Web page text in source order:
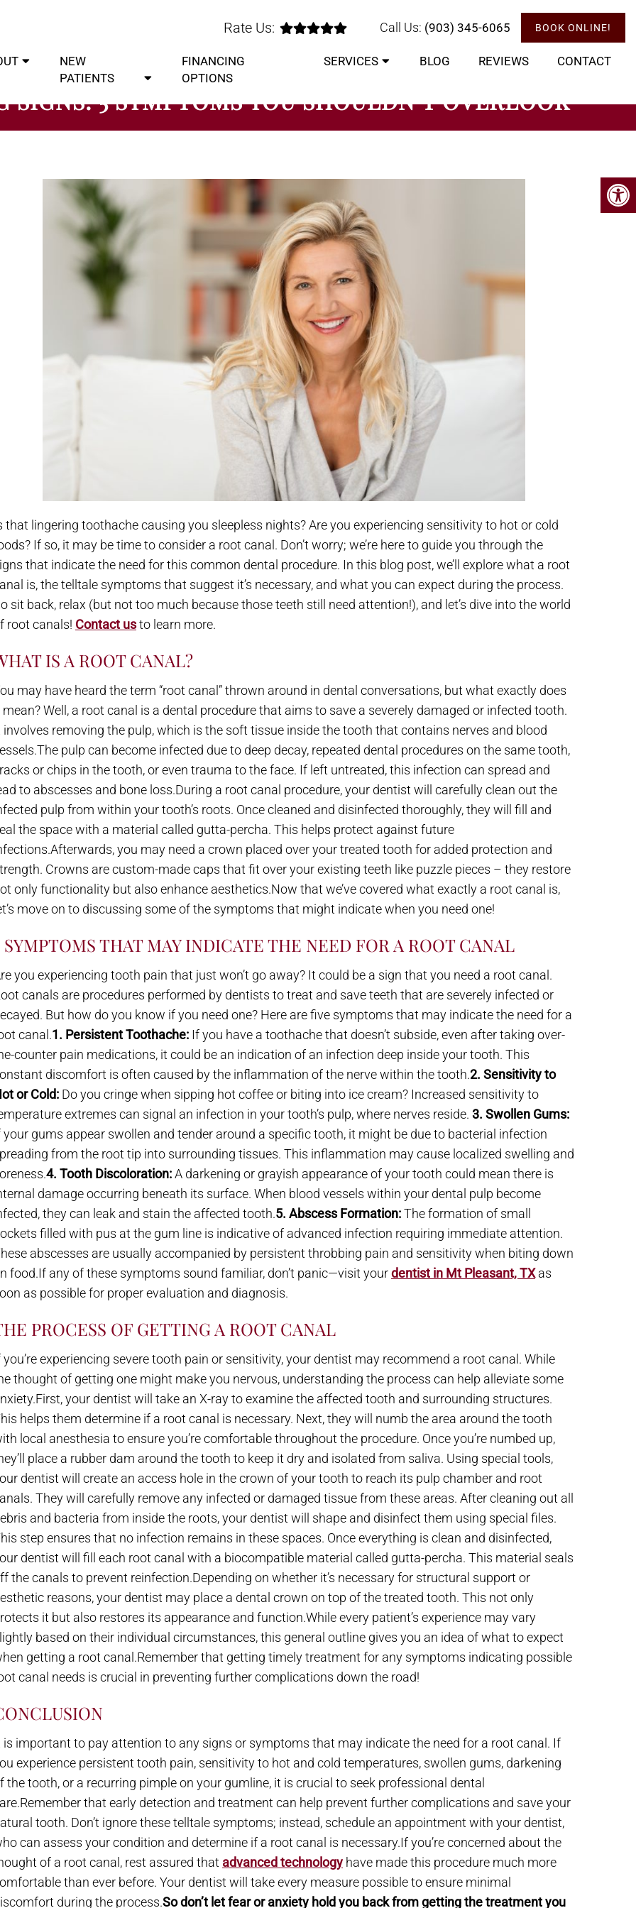
Rate Us: Call Us: (903) 345-6065 BOOK ONLINE!
NEW
PATIENTS
FINANCING
OPTIONS
SERVICES BLOG REVIEWS CONTACT
SIGNS: 5 SYMPTOMS YOU SHOULDN’T OVERLOOK
that lingering toothache causing you sleepless nights? Are you experiencing sensitivity to hot or cold
If so, it may be time to consider a root canal. Don’t worry; we’re here to guide you through the
that indicate the need for this common dental procedure. In this blog post, we’ll explore what a root
is, the telltale symptoms that suggest it’s necessary, and what you can expect during the process.
sit back, relax (but not too much because those teeth still need attention!), and let’s dive into the world
root canals! Contact usto learn more.
IS A ROOT CANAL?
may have heard the term “root canal” thrown around in dental conversations, but what exactly does
mean? Well, a root canal is a dental procedure that aims to save a severely damaged or infected tooth.
involves removing the pulp, which is the soft tissue inside the tooth that contains nerves and blood
pulp can become infected due to deep decay, repeated dental procedures on the same tooth,
or chips in the tooth, or even trauma to the face. If left untreated, this infection can spread and
to abscesses and bone loss.During a root canal procedure, your dentist will carefully clean out the
pulp from within your tooth’s roots. Once cleaned and disinfected thoroughly, they will fill and
the space with a material called gutta-percha. This helps protect against future
you may need a crown placed over your treated tooth for added protection and
Crowns are custom-made caps that fit over your existing teeth like puzzle pieces – they restore
only functionality but also enhance aesthetics.Now that we’ve covered what exactly a root canal is,
move on to discussing some of the symptoms that might indicate when you need one!
SYMPTOMS THAT MAY INDICATE THE NEED FOR A ROOT CANAL
you experiencing tooth pain that just won’t go away? It could be a sign that you need a root canal.
canals are procedures performed by dentists to treat and save teeth that are severely infected or
But how do you know if you need one? Here are five symptoms that may indicate the need for a
canal.1. Persistent Toothache: If you have a toothache that doesn’t subside, even after taking over-
counter pain medications, it could be an indication of an infection deep inside your tooth. This
discomfort is often caused by the inflammation of the nerve within the tooth.2. Sensitivity to
or Cold: Do you cringe when sipping hot coffee or biting into ice cream? Increased sensitivity to
extremes can signal an infection in your tooth’s pulp, where nerves reside. 3. Swollen Gums:
your gums appear swollen and tender around a specific tooth, it might be due to bacterial infection
from the root tip into surrounding tissues. This inflammation may cause localized swelling and
4. Tooth Discoloration:A darkening or grayish appearance of your tooth could mean there is
damage occurring beneath its surface. When blood vessels within your dental pulp become
they can leak and stain the affected tooth.5. Abscess Formation:The formation of small
filled with pus at the gum line is indicative of advanced infection requiring immediate attention.
abscesses are usually accompanied by persistent throbbing pain and sensitivity when biting down
food.If any of these symptoms sound familiar, don’t panic—visit yourdentist in Mt Pleasant, TXas
as possible for proper evaluation and diagnosis.
PROCESS OF GETTING A ROOT CANAL
you’re experiencing severe tooth pain or sensitivity, your dentist may recommend a root canal. While
thought of getting one might make you nervous, understanding the process can help alleviate some
your dentist will take an X-ray to examine the affected tooth and surrounding structures.
helps them determine if a root canal is necessary. Next, they will numb the area around the tooth
local anesthesia to ensure you’re comfortable throughout the procedure. Once you’re numbed up,
place a rubber dam around the tooth to keep it dry and isolated from saliva. Using special tools,
dentist will create an access hole in the crown of your tooth to reach its pulp chamber and root
They will carefully remove any infected or damaged tissue from these areas. After cleaning out all
and bacteria from inside the roots, your dentist will shape and disinfect them using special files.
step ensures that no infection remains in these spaces. Once everything is clean and disinfected,
dentist will fill each root canal with a biocompatible material called gutta-percha. This material seals
the canals to prevent reinfection.Depending on whether it’s necessary for structural support or
reasons, your dentist may place a dental crown on top of the treated tooth. This not only
it but also restores its appearance and function.While every patient’s experience may vary
based on their individual circumstances, this general outline gives you an idea of what to expect
getting a root canal.Remember that getting timely treatment for any symptoms indicating possible
canal needs is crucial in preventing further complications down the road!
is important to pay attention to any signs or symptoms that may indicate the need for a root canal. If
experience persistent tooth pain, sensitivity to hot and cold temperatures, swollen gums, darkening
the tooth, or a recurring pimple on your gumline, it is crucial to seek professional dental
that early detection and treatment can help prevent further complications and save your
tooth. Don’t ignore these telltale symptoms; instead, schedule an appointment with your dentist,
can assess your condition and determine if a root canal is necessary.If you’re concerned about the
of a root canal, rest assured that advanced technology have made this procedure much more
than ever before. Your dentist will take every measure possible to ensure minimal
during the process.So don’t let fear or anxiety hold you back from getting the treatment you